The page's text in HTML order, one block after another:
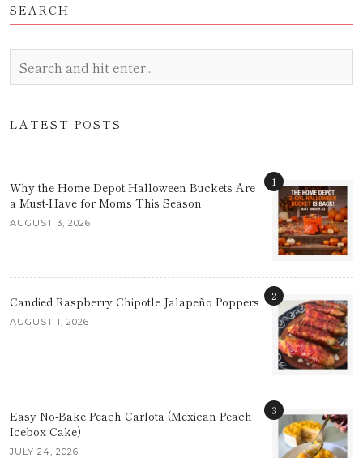
SEARCH
LATEST POSTS
Why the Home Depot Halloween Buckets Are
a Must-Have for Moms This Season
AUGUST 3, 2026
1
Candied Raspberry Chipotle Jalapeño Poppers
AUGUST 1, 2026
2
Easy No-Bake Peach Carlota (Mexican Peach
Icebox Cake)
JULY 24, 2026
3